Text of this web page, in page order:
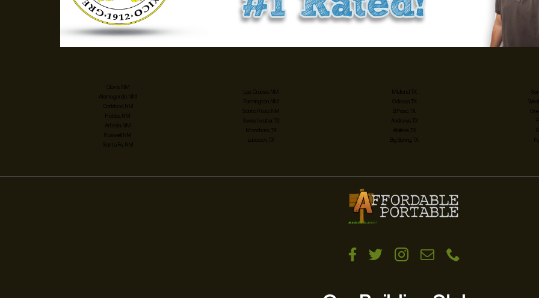
Clovis, NM
Alamogordo, NM
Carlsbad, NM
Hobbs, NM
Artesia, NM
Roswell, NM
Santa Fe, NM
Las Cruces, NM
Farmington, NM
Santa Rosa, NM
Sweetwater, TX
Monahans, TX
Lubbock, TX
Midland, TX
Odessa, TX
El Paso, TX
Andrews, TX
Abilene, TX
Big Spring, TX